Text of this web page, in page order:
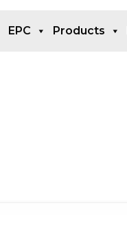
EPC Products